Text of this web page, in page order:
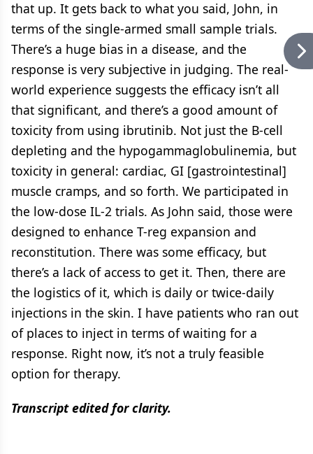
that up. It gets back to what you said, John, in
terms of the single-armed small sample trials.
There’s a huge bias in a disease, and the
response is very subjective in judging. The real-
world experience suggests the efficacy isn’t all
that significant, and there’s a good amount of
toxicity from using ibrutinib. Not just the B-cell
depleting and the hypogammaglobulinemia, but
toxicity in general: cardiac, GI [gastrointestinal]
muscle cramps, and so forth. We participated in
the low-dose IL-2 trials. As John said, those were
designed to enhance T-reg expansion and
reconstitution. There was some efficacy, but
there’s a lack of access to get it. Then, there are
the logistics of it, which is daily or twice-daily
injections in the skin. I have patients who ran out
of places to inject in terms of waiting for a
response. Right now, it’s not a truly feasible
option for therapy.
Transcript edited for clarity.